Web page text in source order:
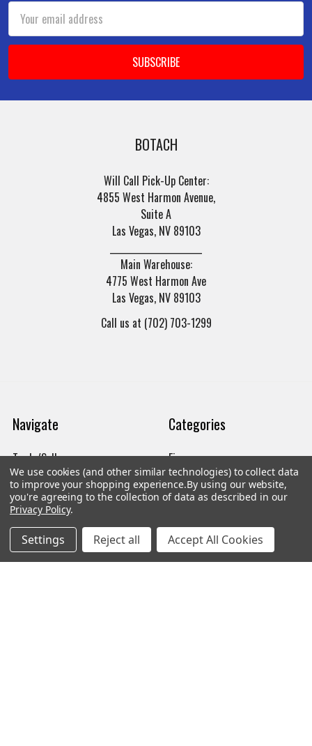
Address
BOTACH
Will Call Pick-Up Center:
4855 West Harmon Avenue,
Suite A
Las Vegas, NV 89103
Main Warehouse:
4775 West Harmon Ave
Las Vegas, NV 89103
Call us at (702) 703-1299
Navigate
Trade/Sell
Contact Us
brands
New Products
Order Status
Categories
Firearms
Gun Magazines
Apparel
Watches
We use cookies (and other similar technologies) to collect data
to improve your shopping experience.By using our website,
you're agreeing to the collection of data as described in our
Privacy Policy.
Settings Reject all Accept All Cookies